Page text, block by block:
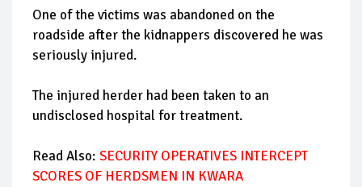
One of the victims was abandoned on the
roadside after the kidnappers discovered he was
seriously injured.
The injured herder had been taken to an
undisclosed hospital for treatment.
Read Also: SECURITY OPERATIVES INTERCEPT
SCORES OF HERDSMEN IN KWARA